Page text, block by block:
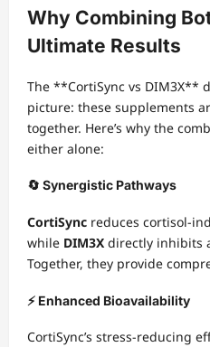
Why Combining
Ultimate Results
The **CortiSync vs DIM3X**
picture: these supplements
together. Here’s why the
either alone:
🔄 Synergistic Pathways
CortiSync reduces cortisol-
while DIM3X directly inhibits
Together, they provide
⚡ Enhanced Bioavailability
CortiSync’s stress-reducing